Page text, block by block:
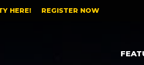
HERE! REGISTER NOW